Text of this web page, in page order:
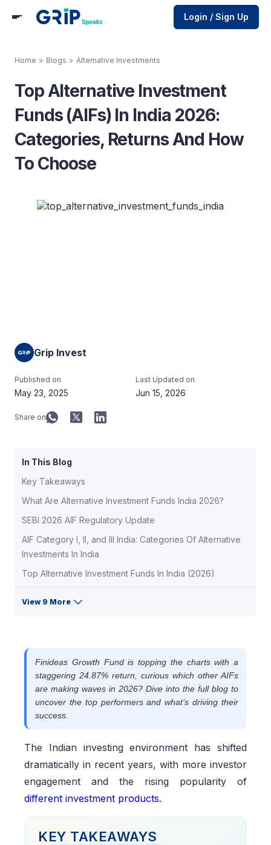
Login / Sign Up
Home > Blogs > Alternative Investments
Top Alternative Investment
Funds (AIFs) In India 2026:
Categories, Returns And How
To Choose
Grip Invest
Published on
May 23, 2025
Last Updated on
Jun 15, 2026
Share on
In This Blog
Key Takeaways
What Are Alternative Investment Funds India 2026?
SEBI 2026 AIF Regulatory Update
AIF Category I, II, and III India: Categories Of Alternative
Investments In India
Top Alternative Investment Funds In India (2026)
View 9 More
Finideas Growth Fund is topping the charts with a
staggering 24.87% return, curious which other AIFs
are making waves in 2026? Dive into the full blog to
uncover the top performers and what’s driving their
success.
The Indian investing environment has shifted
dramatically in recent years, with more investor
engagement and the rising popularity of
different investment products.
KEY TAKEAWAYS